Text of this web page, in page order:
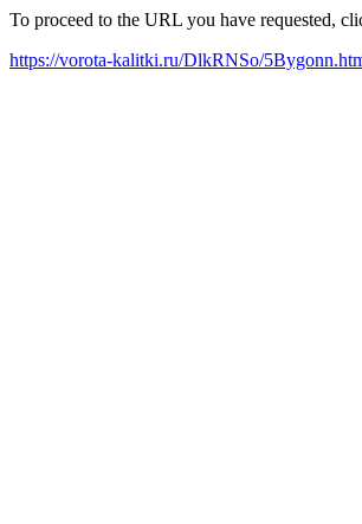
To proceed to the URL you have requested,
https://vorota-kalitki.ru/DlkRNSo/